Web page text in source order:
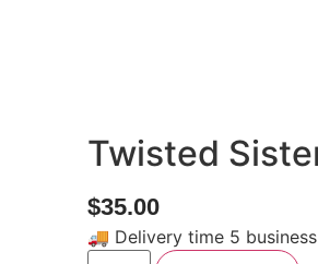
Twisted
$35.00
🚚 Delivery time 5
Twisted